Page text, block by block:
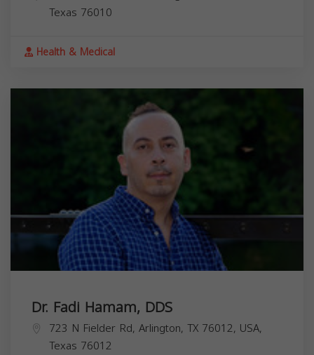
Texas 76010
Health & Medical
Dr. Fadi Hamam, DDS
723 N Fielder Rd, Arlington, TX 76012, USA,
Texas 76012